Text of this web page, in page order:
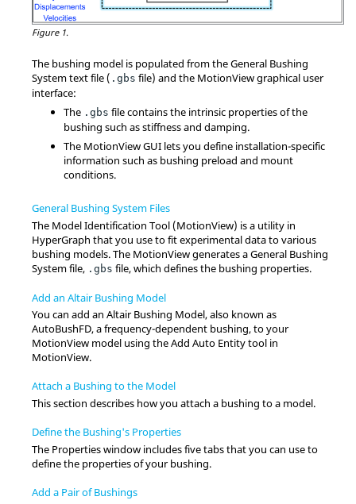
Figure 1.
The bushing model is populated from the General Bushing
System text file ( .gbs file) and the MotionViewgraphical user
interface:
The .gbs file contains the intrinsic properties of the
bushing such as stiffness and damping.
The MotionViewGUI lets you define installation-specific
information such as bushing preload and mount
conditions.
General Bushing System Files
The Model Identification Tool (MotionView) is a utility in
HyperGraph that you use to fit experimental data to various
bushing models. The MotionViewgenerates a General Bushing
System file, .gbs file, which defines the bushing properties.
Add an Altair Bushing Model
You can add an AltairBushing Model, also known as
AutoBushFD, a frequency-dependent bushing, to your
MotionView model using the Add Auto Entity tool in
MotionView.
Attach a Bushing to the Model
This section describes how you attach a bushing to a model.
Define the Bushing's Properties
The Properties window includes five tabs that you can use to
define the properties of your bushing.
Add a Pair of Bushings